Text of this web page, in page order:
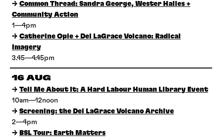
→ Common Thread: Sandra George, Wester Hailes +
Community Action
1—4pm
→ Catherine Opie + Del LaGrace Volcano: Radical
Imagery
3.45—4.45pm
16 AUG
→ Tell Me About It: A Hard Labour Human Library Event
10am—12noon
→ Screening: the Del LaGrace Volcano Archive
2—4pm
→ BSL Tour: Earth Matters